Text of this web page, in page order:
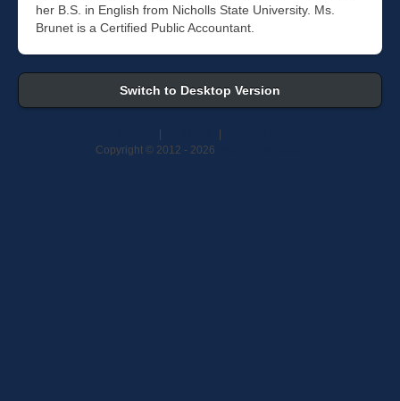
her B.S. in English from Nicholls State University. Ms.
Brunet is a Certified Public Accountant.
Switch to Desktop Version
Copyright © 2012 - 2026